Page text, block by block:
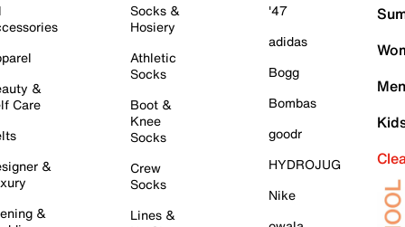
&
Care
&
&
Socks &
Hosiery
Athletic
Socks
Boot &
Knee
Socks
Crew
Socks
Lines &
'47
adidas
Bogg
Bombas
goodr
HYDROJUG
Nike